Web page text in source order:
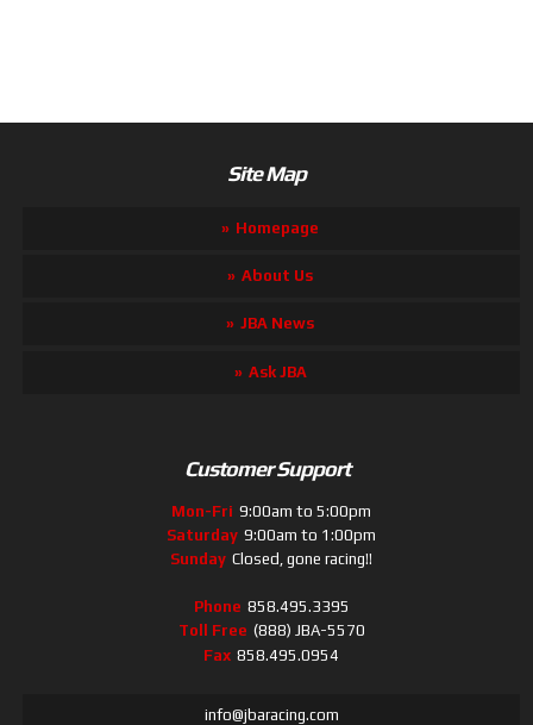
Site Map
Homepage
About Us
JBA News
Ask JBA
Customer Support
Mon-Fri 9:00am to 5:00pm
Saturday 9:00am to 1:00pm
Sunday Closed, gone racing!!
Phone 858.495.3395
Toll Free (888) JBA-5570
Fax 858.495.0954
info@jbaracing.com